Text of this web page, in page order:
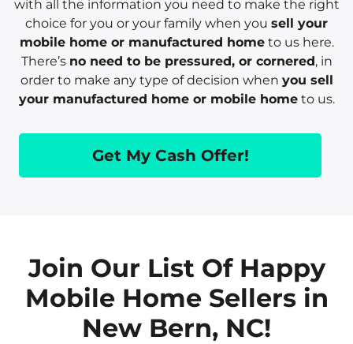
with all the information you need to make the right
choice for you or your family when you sell your
mobile home or manufactured hometo us here.
There’s no need to be pressured, or cornered, in
order to make any type of decision when you sell
your manufactured home or mobile hometo us.
Get My Cash Offer!
Join Our List Of Happy
Mobile Home Sellers in
New Bern, NC!